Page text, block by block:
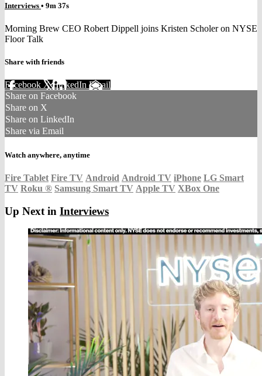
Interviews • 9m 37s
Morning Brew CEO Robert Dippell joins Kristen Scholer on NYSE
Floor Talk
Share with friends
Facebook XLinkedIn Email
Share on Facebook
Share on X
Share on LinkedIn
Share via Email
Watch anywhere, anytime
Fire Tablet Fire TV Android Android TV iPhone LG Smart
TV Roku ® Samsung Smart TV Apple TV XBox One
Up Next in Interviews